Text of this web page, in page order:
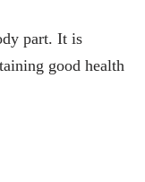
part. It is
good health